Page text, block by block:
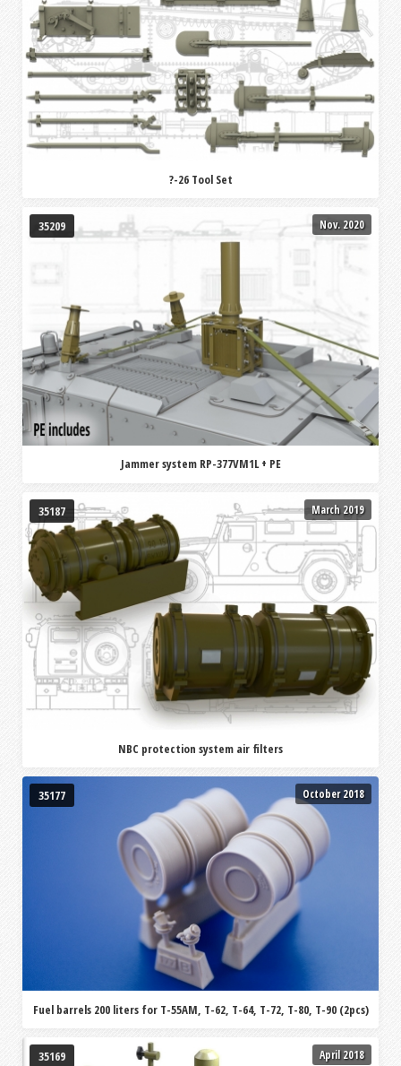
?-26 Tool Set
35209 Nov. 2020
Jammer system RP-377VM1L + PE
35187 March 2019
NBC protection system air filters
35177 October 2018
Fuel barrels 200 liters for T-55AM, T-62, T-64, T-72, T-80, T-90 (2pcs)
35169 April 2018